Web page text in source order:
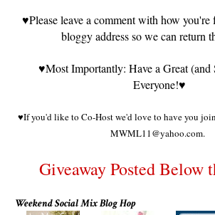
♥Please leave a comment with how
bloggy address so we can return
♥Most Importantly: Have a Great (and
Everyone!♥
♥If you'd like to Co-Host we'd love to have you
MWML11@yahoo.com.
Giveaway Posted Below
Weekend Social Mix Blog Hop